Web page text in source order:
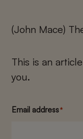
(John Mace)
This is an
you.
Email address*